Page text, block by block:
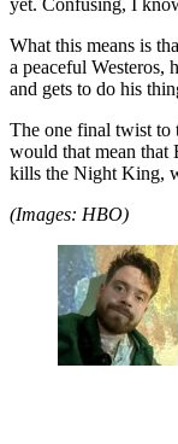
yet. Confusing, I
What this means is
a peaceful Westeros,
and gets to do his
The one final twist to
would that mean that
kills the Night King,
(Images: HBO)